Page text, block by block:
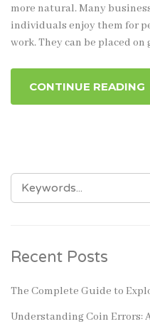
more natural. Many
individuals enjoy them for
work. They can be placed on
CONTINUE READING
SEARCH
FOR:
Recent Posts
The Complete Guide to
Understanding Coin Errors: